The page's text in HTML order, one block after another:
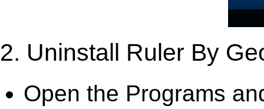
2. Uninstall Ruler By
Open the Programs